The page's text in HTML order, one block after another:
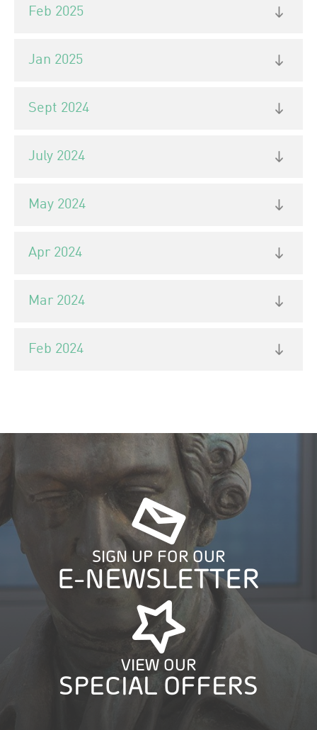
Feb 2025
Jan 2025
Sept 2024
July 2024
May 2024
Apr 2024
Mar 2024
Feb 2024
SIGN UP FOR OUR
E-NEWSLETTER
VIEW OUR
SPECIAL OFFERS